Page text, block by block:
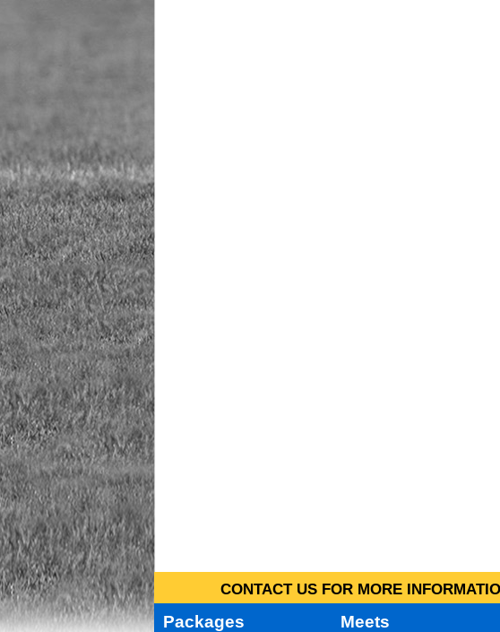
CONTACT US FOR MORE
Packages Meets